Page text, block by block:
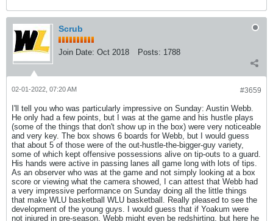
Scrub
Join Date: Oct 2018 Posts: 1788
#3659
02-01-2022, 07:20 AM
I'll tell you who was particularly impressive on Sunday: Austin Webb.
He only had a few points, but I was at the game and his hustle plays
(some of the things that don't show up in the box) were very noticeable
and very key. The box shows 6 boards for Webb, but I would guess
that about 5 of those were of the out-hustle-the-bigger-guy variety,
some of which kept offensive possessions alive on tip-outs to a guard.
His hands were active in passing lanes all game long with lots of tips.
As an observer who was at the game and not simply looking at a box
score or viewing what the camera showed, I can attest that Webb had
a very impressive performance on Sunday doing all the little things
that make WLU basketball WLU basketball. Really pleased to see the
development of the young guys. I would guess that if Yoakum were
not injured in pre-season, Webb might even be redshirting, but here he